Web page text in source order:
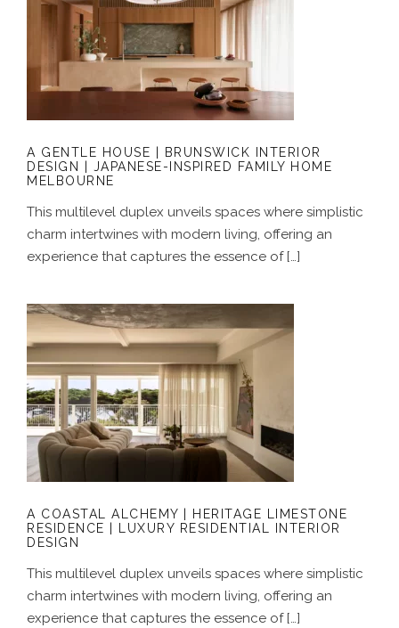
A GENTLE HOUSE | BRUNSWICK
INTERIOR DESIGN | JAPANESE-
INSPIRED FAMILY HOME MELBOURNE
A GENTLE HOUSE | BRUNSWICK INTERIOR
DESIGN | JAPANESE-INSPIRED FAMILY HOME
MELBOURNE
This multilevel duplex unveils spaces where simplistic
charm intertwines with modern living, offering an
experience that captures the essence of […]
A COASTAL ALCHEMY | HERITAGE
LIMESTONE RESIDENCE | LUXURY
RESIDENTIAL INTERIOR DESIGN
A COASTAL ALCHEMY | HERITAGE LIMESTONE
RESIDENCE | LUXURY RESIDENTIAL INTERIOR
DESIGN
This multilevel duplex unveils spaces where simplistic
charm intertwines with modern living, offering an
experience that captures the essence of […]